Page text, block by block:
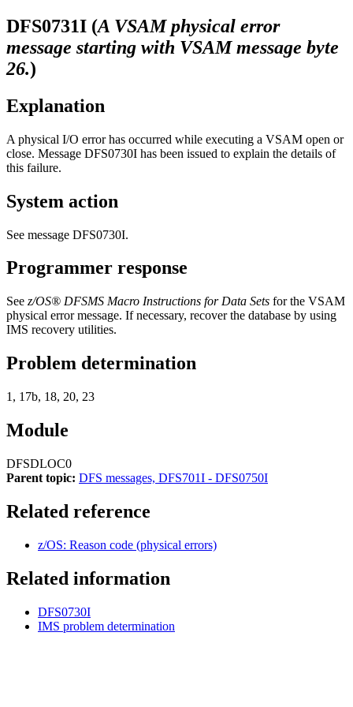
DFS0731I (A VSAM physical error
message starting with VSAM message byte
26.)
Explanation
A physical I/O error has occurred while executing a VSAM open or
close. Message DFS0730I has been issued to explain the details of
this failure.
System action
See message DFS0730I.
Programmer response
See z/OS® DFSMS Macro Instructions for Data Sets for the VSAM
physical error message. If necessary, recover the database by using
IMS recovery utilities.
Problem determination
1, 17b, 18, 20, 23
Module
DFSDLOC0
Parent topic: DFS messages, DFS701I - DFS0750I
Related reference
z/OS: Reason code (physical errors)
Related information
DFS0730I
IMS problem determination